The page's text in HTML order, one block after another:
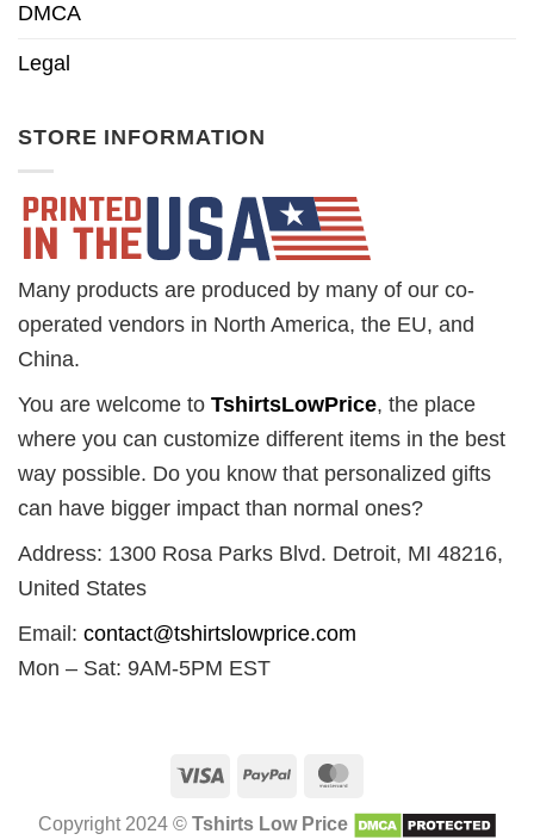
DMCA
Legal
STORE INFORMATION
Many products are produced by many of our co-
operated vendors in North America, the EU, and
China.
You are welcome to TshirtsLowPrice, the place
where you can customize different items in the best
way possible. Do you know that personalized gifts
can have bigger impact than normal ones?
Address: 1300 Rosa Parks Blvd. Detroit, MI 48216,
United States
Email: contact@tshirtslowprice.com
Mon – Sat: 9AM-5PM EST
Visa PayPal
Copyright 2024 © Tshirts Low Price